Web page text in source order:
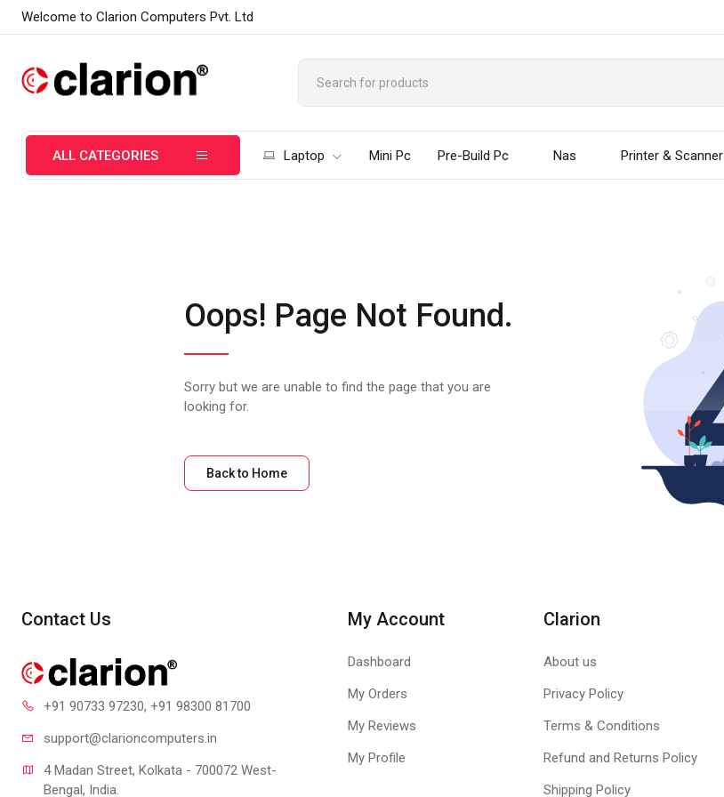
Welcome to Clarion Computers Pvt. Ltd
ALL CATEGORIES Laptop Mini Pc Pre-Build Pc Nas Printer & Scanner
Oops! Page Not Found.
Sorry but we are unable to find the page that you are
looking for.
Back to Home
Contact Us
+91 90733 97230, +91 98300 81700
support@clarioncomputers.in
4 Madan Street, Kolkata - 700072 West-
Bengal, India.
My Account
Dashboard
My Orders
My Reviews
My Profile
Clarion
About us
Privacy Policy
Terms & Conditions
Refund and Returns Policy
Shipping Policy